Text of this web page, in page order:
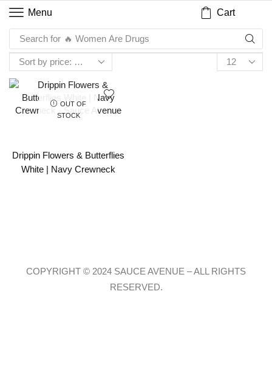
Menu Cart
Search for 🔥 Women Are Drugs
OUT OF
STOCK
Drippin Flowers & Butterflies
White | Navy Crewneck
COPYRIGHT © 2024 SAUCE AVENUE –ALL RIGHTS
RESERVED.